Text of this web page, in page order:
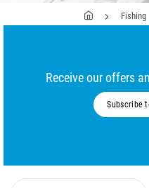
Fishing
Receive our offers
Subscribe